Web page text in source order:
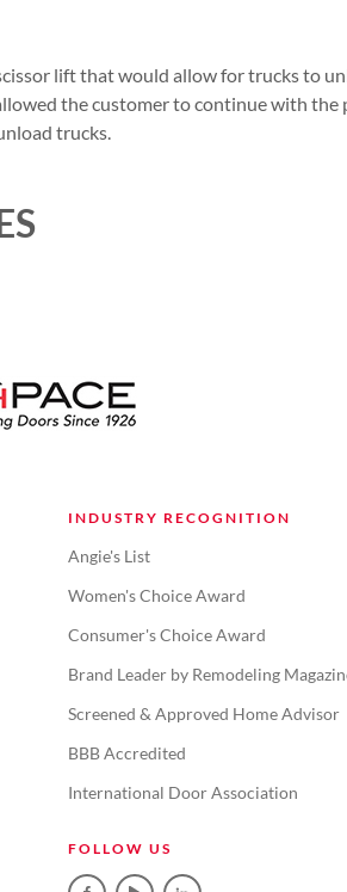
lift that would allow for trucks to
the customer to continue with the
trucks.
INDUSTRY RECOGNITION
Angie's List
Women's Choice Award
Consumer's Choice Award
Brand Leader by Remodeling
Screened & Approved Home Advisor
BBB Accredited
International Door Association
FOLLOW US